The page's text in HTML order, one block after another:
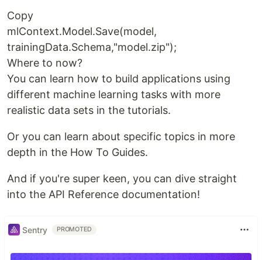
Copy
mlContext.Model.Save(model,
trainingData.Schema,"model.zip");
Where to now?
You can learn how to build applications using
different machine learning tasks with more
realistic data sets in the tutorials.
Or you can learn about specific topics in more
depth in the How To Guides.
And if you're super keen, you can dive straight
into the API Reference documentation!
Sentry PROMOTED